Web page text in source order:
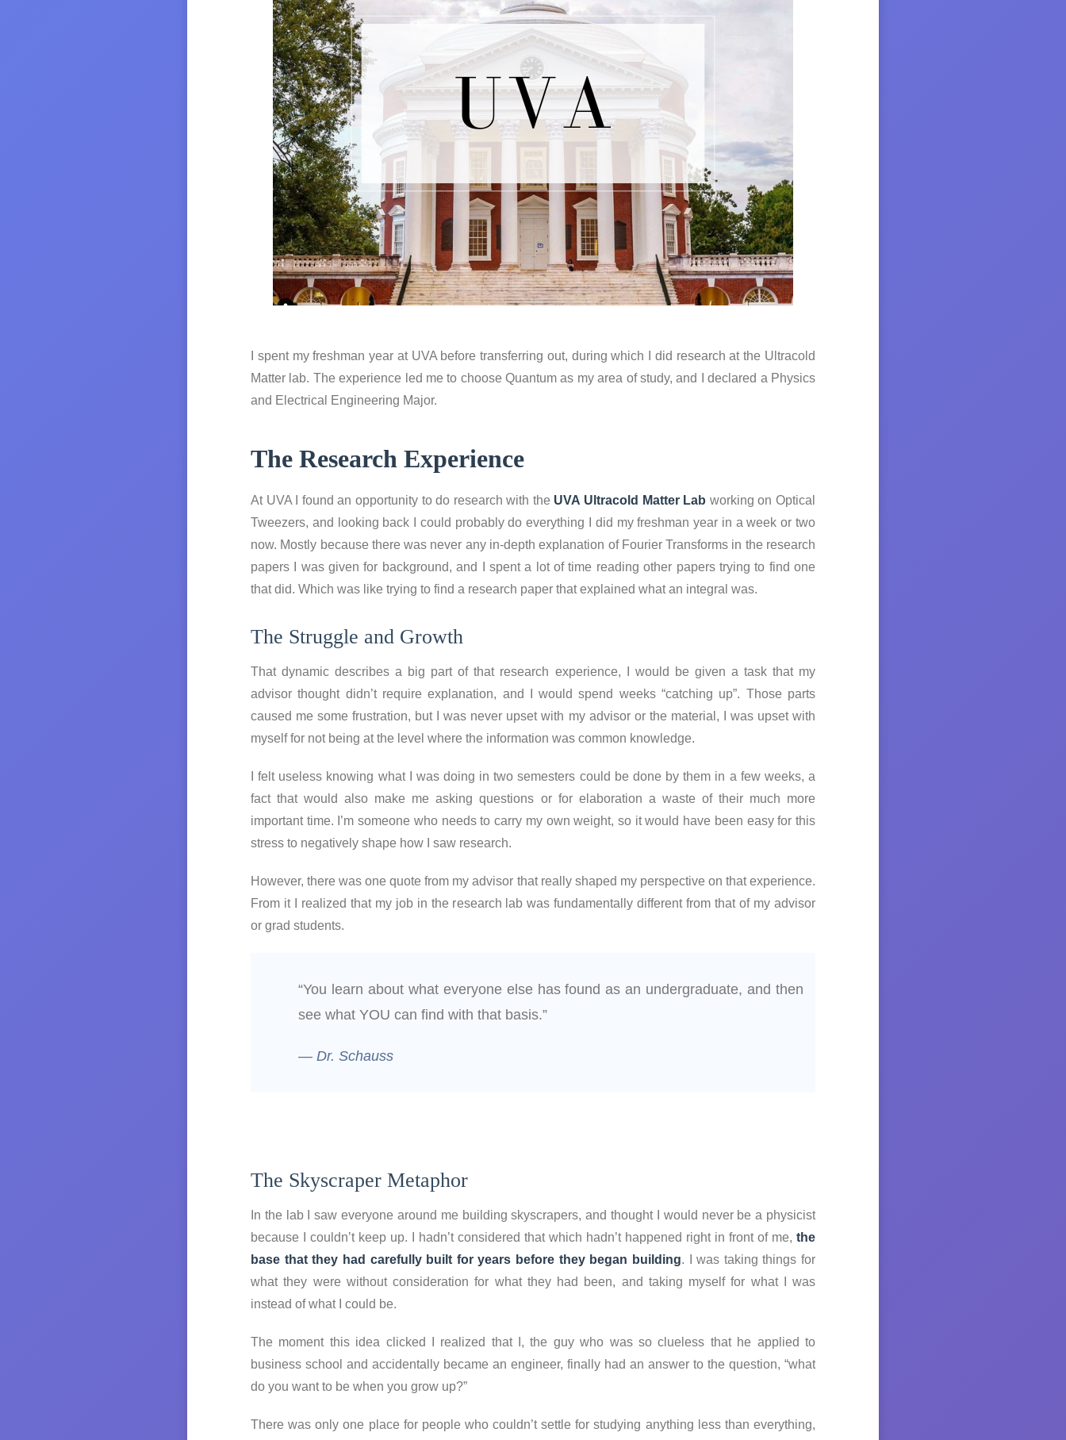
I spent my freshman year at UVA before transferring out, during which I did research at the Ultracold
Matter lab. The experience led me to choose Quantum as my area of study, and I declared a Physics
and Electrical Engineering Major.
The Research Experience
At UVA I found an opportunity to do research with the UVA Ultracold Matter Lab working on Optical
Tweezers, and looking back I could probably do everything I did my freshman year in a week or two
now. Mostly because there was never any in-depth explanation of Fourier Transforms in the research
papers I was given for background, and I spent a lot of time reading other papers trying to find one
that did. Which was like trying to find a research paper that explained what an integral was.
The Struggle and Growth
That dynamic describes a big part of that research experience, I would be given a task that my
advisor thought didn’t require explanation, and I would spend weeks “catching up”. Those parts
caused me some frustration, but I was never upset with my advisor or the material, I was upset with
myself for not being at the level where the information was common knowledge.
I felt useless knowing what I was doing in two semesters could be done by them in a few weeks, a
fact that would also make me asking questions or for elaboration a waste of their much more
important time. I’m someone who needs to carry my own weight, so it would have been easy for this
stress to negatively shape how I saw research.
However, there was one quote from my advisor that really shaped my perspective on that experience.
From it I realized that my job in the research lab was fundamentally different from that of my advisor
or grad students.
“You learn about what everyone else has found as an undergraduate, and then
see what YOU can find with that basis.”
— Dr. Schauss
The Skyscraper Metaphor
In the lab I saw everyone around me building skyscrapers, and thought I would never be a physicist
because I couldn’t keep up. I hadn’t considered that which hadn’t happened right in front of me, the
base that they had carefully built for years before they began building. I was taking things for
what they were without consideration for what they had been, and taking myself for what I was
instead of what I could be.
The moment this idea clicked I realized that I, the guy who was so clueless that he applied to
business school and accidentally became an engineer, finally had an answer to the question, “what
do you want to be when you grow up?”
There was only one place for people who couldn’t settle for studying anything less than everything,